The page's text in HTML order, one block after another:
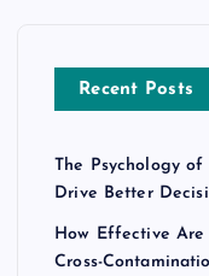
Recent Posts
The Psychology
Drive Better
How Effective
Cross-